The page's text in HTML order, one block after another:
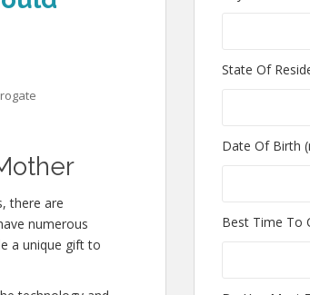
there are
numerous
a unique gift to
State Of
Date Of Birth
Best Time To